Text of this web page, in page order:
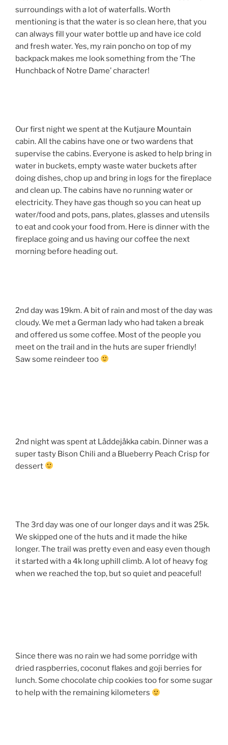
surroundings with a lot of waterfalls. Worth
mentioning is that the water is so clean here, that you
can always fill your water bottle up and have ice cold
and fresh water. Yes, my rain poncho on top of my
backpack makes me look something from the ‘The
Hunchback of Notre Dame’ character!
Our first night we spent at the Kutjaure Mountain
cabin. All the cabins have one or two wardens that
supervise the cabins. Everyone is asked to help bring in
water in buckets, empty waste water buckets after
doing dishes, chop up and bring in logs for the fireplace
and clean up. The cabins have no running water or
electricity. They have gas though so you can heat up
water/food and pots, pans, plates, glasses and utensils
to eat and cook your food from. Here is dinner with the
fireplace going and us having our coffee the next
morning before heading out.
2nd day was 19km. A bit of rain and most of the day was
cloudy. We met a German lady who had taken a break
and offered us some coffee. Most of the people you
meet on the trail and in the huts are super friendly!
Saw some reindeer too
2nd night was spent at Låddejåkka cabin. Dinner was a
super tasty Bison Chili and a Blueberry Peach Crisp for
dessert
The 3rd day was one of our longer days and it was 25k.
We skipped one of the huts and it made the hike
longer. The trail was pretty even and easy even though
it started with a 4k long uphill climb. A lot of heavy fog
when we reached the top, but so quiet and peaceful!
Since there was no rain we had some porridge with
dried raspberries, coconut flakes and goji berries for
lunch. Some chocolate chip cookies too for some sugar
to help with the remaining kilometers